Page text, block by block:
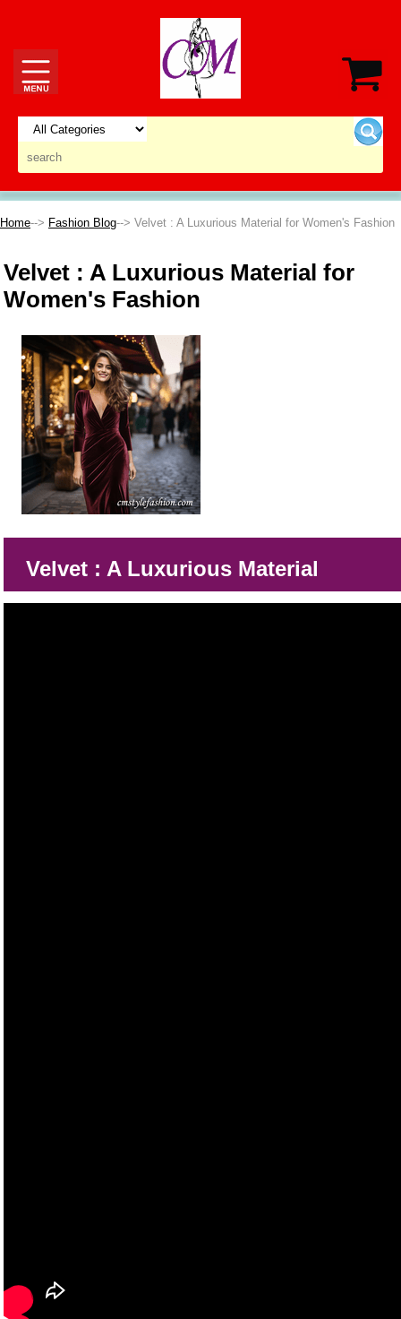
Home--> Fashion Blog--> Velvet : A Luxurious Material for Women's Fashion
Velvet : A Luxurious Material for
Women's Fashion
Velvet : A Luxurious Material